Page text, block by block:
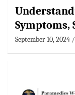
Symptoms,
September 10, 2024